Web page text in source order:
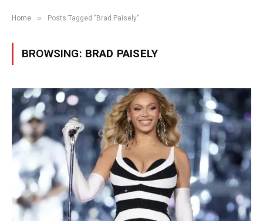
Home » Posts Tagged "Brad Paisely"
BROWSING: BRAD PAISELY